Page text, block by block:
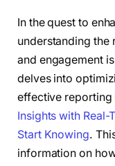
In the quest to
understanding the
and engagement
delves into
effective reporting
Insights with Real-
Start Knowing.
information on